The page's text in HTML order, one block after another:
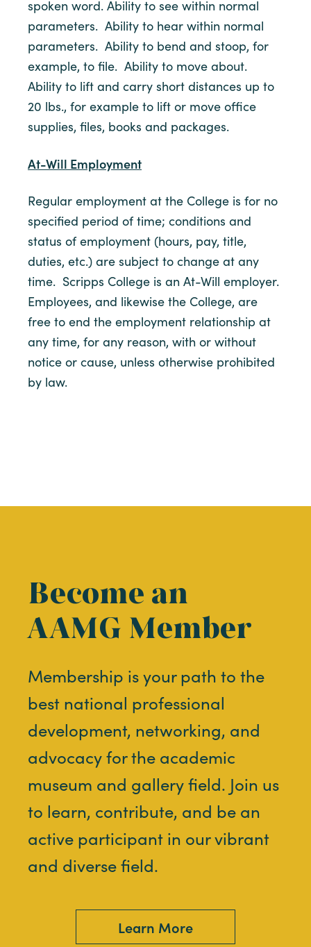
spoken word. Ability to see within normal
parameters. Ability to hear within normal
parameters. Ability to bend and stoop, for
example, to file. Ability to move about.
Ability to lift and carry short distances up to
20 lbs., for example to lift or move office
supplies, files, books and packages.
At-Will Employment
Regular employment at the College is for no
specified period of time; conditions and
status of employment (hours, pay, title,
duties, etc.) are subject to change at any
time. Scripps College is an At-Will employer.
Employees, and likewise the College, are
free to end the employment relationship at
any time, for any reason, with or without
notice or cause, unless otherwise prohibited
by law.
Become an
AAMG Member
Membership is your path to the
best national professional
development, networking, and
advocacy for the academic
museum and gallery field. Join us
to learn, contribute, and be an
active participant in our vibrant
and diverse field.
Learn More